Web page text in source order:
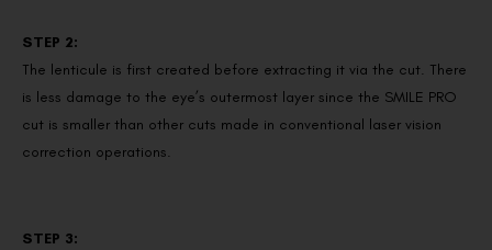
STEP 2:
The lenticule is first created before extracting it via the cut. There
is less damage to the eye’s outermost layer since the SMILE PRO
cut is smaller than other cuts made in conventional laser vision
correction operations.
STEP 3: